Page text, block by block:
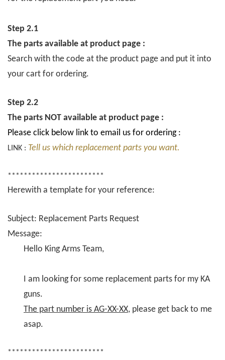
Step 2.1
The parts available at product page :
Search with the code at the product page and put it into
your cart for ordering.
Step 2.2
The parts NOT available at product page :
Please click below link to email us for ordering :
LINK : Tell us which replacement parts you want.
************************
Herewith a template for your reference:
Subject: Replacement Parts Request
Message:
Hello King Arms Team,
I am looking for some replacement parts for my KA
guns.
The part number is AG-XX-XX, please get back to me
asap.
************************